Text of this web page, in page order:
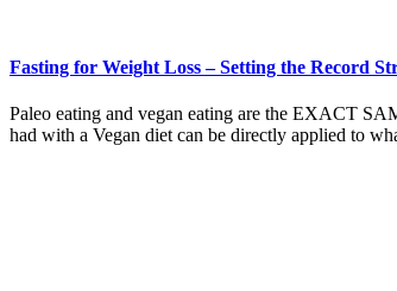
Fasting for Weight Loss – Setting the Record
Paleo eating and vegan eating are the EXACT
had with a Vegan diet can be directly applied to